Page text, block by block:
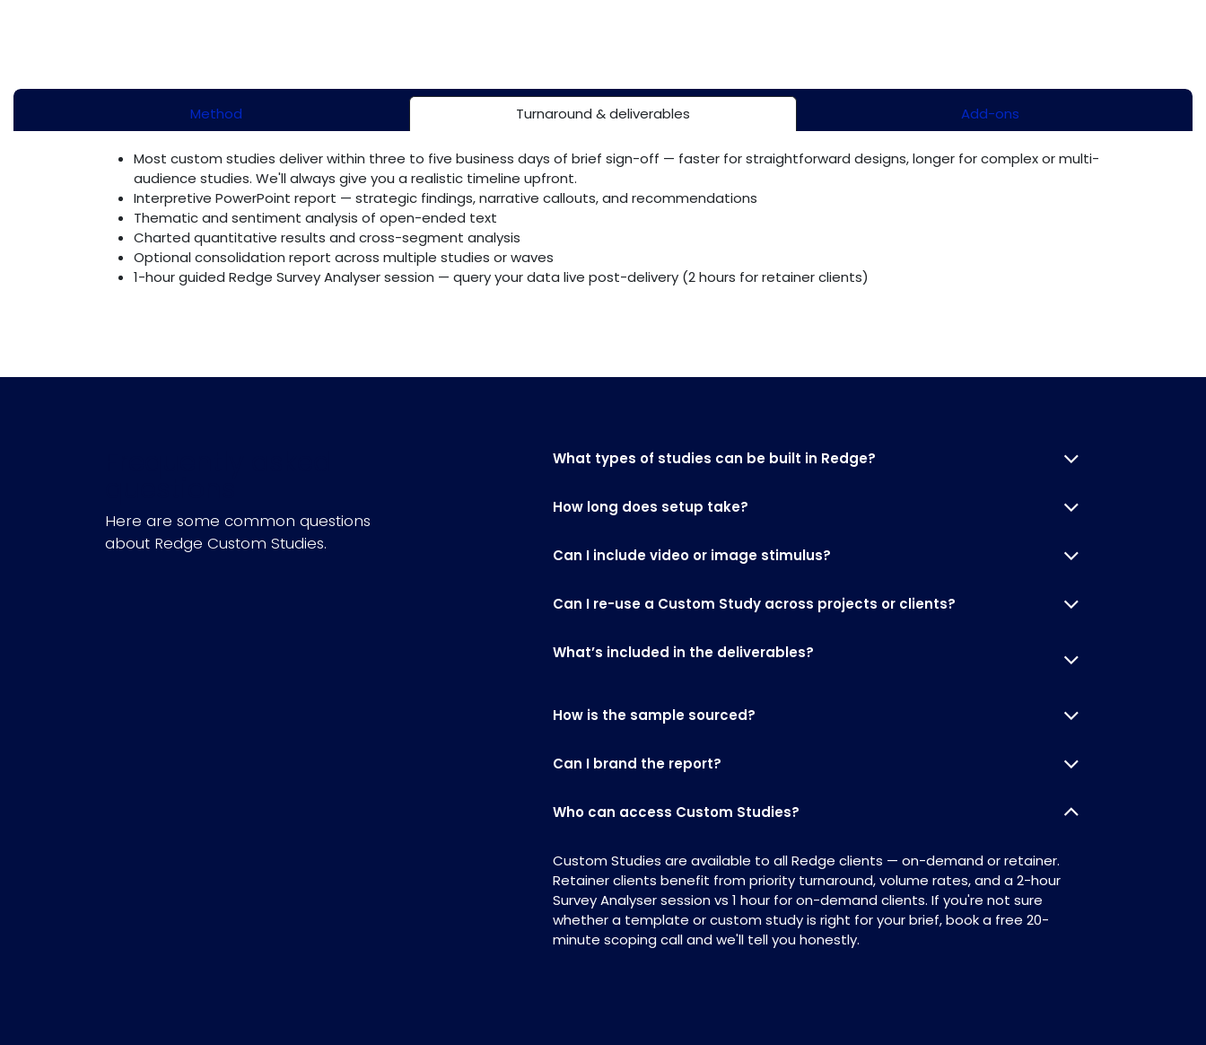
Method Turnaround & deliverables Add-ons
Most custom studies deliver within three to five business days of brief sign-off — faster for straightforward designs, longer for complex or multi-
audience studies. We'll always give you a realistic timeline upfront.
Interpretive PowerPoint report — strategic findings, narrative callouts, and recommendations
Thematic and sentiment analysis of open-ended text
Charted quantitative results and cross-segment analysis
Optional consolidation report across multiple studies or waves
1-hour guided Redge Survey Analyser session — query your data live post-delivery (2 hours for retainer clients)
Here are some common questions
about Redge Custom Studies.
What types of studies can be built in Redge?
How long does setup take?
Can I include video or image stimulus?
Can I re-use a Custom Study across projects or clients?
What’s included in the deliverables?
How is the sample sourced?
Can I brand the report?
Who can access Custom Studies?
Custom Studies are available to all Redge clients — on-demand or retainer.
Retainer clients benefit from priority turnaround, volume rates, and a 2-hour
Survey Analyser session vs 1 hour for on-demand clients. If you're not sure
whether a template or custom study is right for your brief, book a free 20-
minute scoping call and we'll tell you honestly.